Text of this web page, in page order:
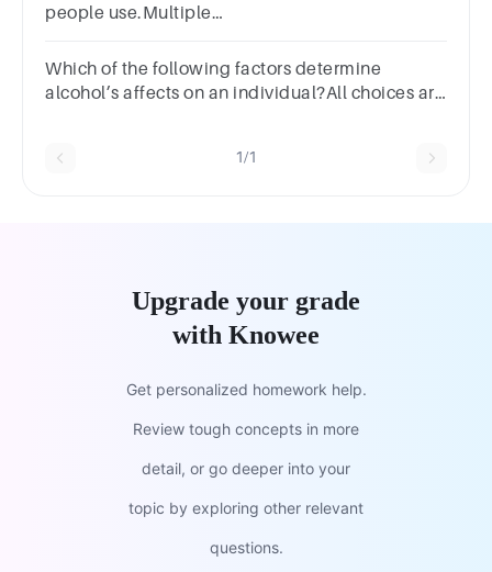
people use.Multiple
Which of the following factors determine
alcohol’s affects on an individual?All choices are
1/1
Upgrade your grade
with Knowee
Get personalized homework help.
Review tough concepts in more
detail, or go deeper into your
topic by exploring other relevant
questions.